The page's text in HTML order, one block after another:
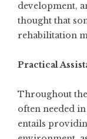
development,
thought that
rehabilitation
Practical
Throughout
often needed
entails